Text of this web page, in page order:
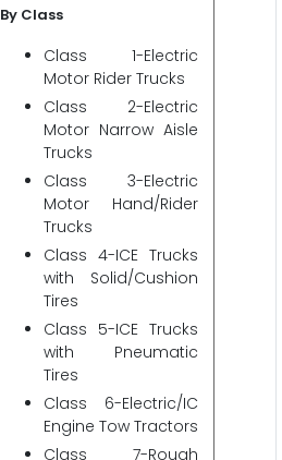
By Class
Class 1-Electric
Motor Rider Trucks
Class 2-Electric
Motor Narrow Aisle
Trucks
Class 3-Electric
Motor Hand/Rider
Trucks
Class 4-ICE Trucks
with Solid/Cushion
Tires
Class 5-ICE Trucks
with Pneumatic
Tires
Class 6-Electric/IC
Engine Tow Tractors
Class 7-Rough